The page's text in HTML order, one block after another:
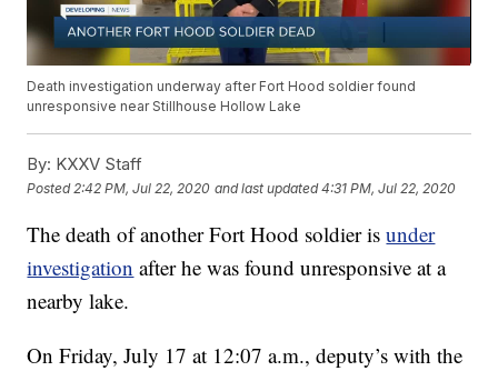
Death investigation underway after Fort Hood soldier found
unresponsive near Stillhouse Hollow Lake
By: KXXV Staff
Posted 2:42 PM, Jul 22, 2020 and last updated 4:31 PM, Jul 22, 2020
The death of another Fort Hood soldier isunder
investigation after he was found unresponsive at a
nearby lake.
On Friday, July 17 at 12:07 a.m., deputy’s with the